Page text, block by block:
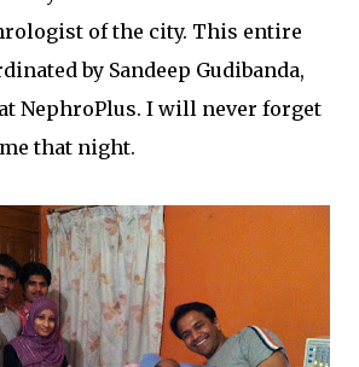
of the city. This entire
by Sandeep Gudibanda,
NephroPlus. I will never forget
that night.